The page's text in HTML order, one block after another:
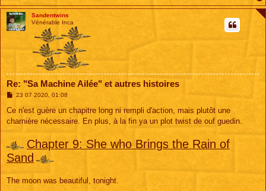
Sandentwins
Vénérable Inca
Re: "Sa Machine Ailée" et autres histoires
M
s
a
23 07 2020, 01:08
Ce n'est guère un chapitre long ni rempli d'action, mais plutôt une
charnière nécessaire. En plus, à la fin ya un plot twist de ouf guedin.
Chapter 9: She who Brings the Rain of
Sand
The moon was beautiful, tonight.